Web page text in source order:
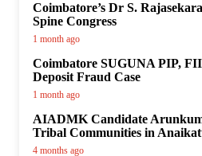
Coimbatore’s Dr S.
Spine Congress
1 month ago
Coimbatore SUGUNA PIP,
Deposit Fraud Case
1 month ago
AIADMK Candidate
Tribal Communities in
4 months ago